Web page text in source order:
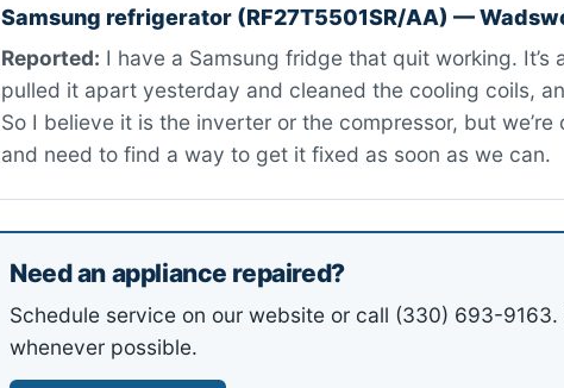
Samsung refrigerator (RF27T5501SR/AA) —
Reported: I have a Samsung fridge that quit working. It’s
pulled it apart yesterday and cleaned the cooling coils,
So I believe it is the inverter or the compressor, but
and need to find a way to get it fixed as soon as we can.
Need an appliance repaired?
Schedule service on our website or call (330) 693-
whenever possible.